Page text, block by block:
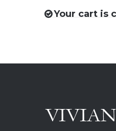
Your cart is